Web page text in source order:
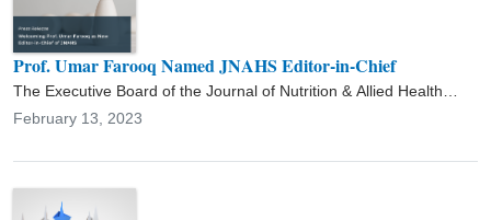
supervised several M.Phil. and Ph.D. students. His area of
research is food microbiology, food nutrition, food safety and
quality, and food science and technology.
Prof. Umar Farooq Named JNAHS Editor-in-Chief
The Executive Board of the Journal of Nutrition & Allied Health
Sciences (JNAHS) is pleased to announce the appointment of Prof.
February 13, 2023